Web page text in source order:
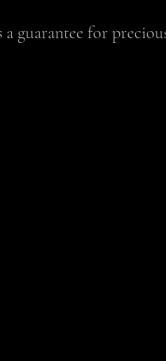
a guarantee for